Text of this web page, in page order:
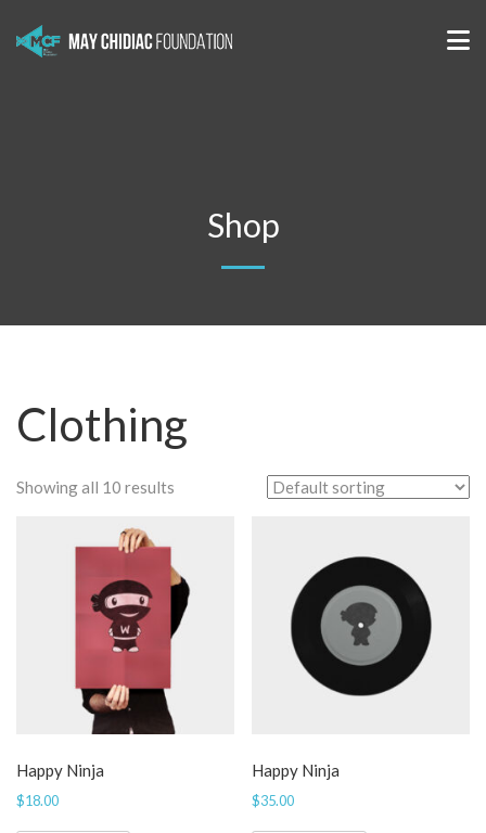
Shop
Clothing
Showing all 10 results
Happy Ninja
$18.00
Happy Ninja
$35.00